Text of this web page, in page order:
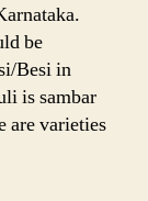
Anna
Bisi
Bele
Bath
be
Besi in
is sambar
are varieties